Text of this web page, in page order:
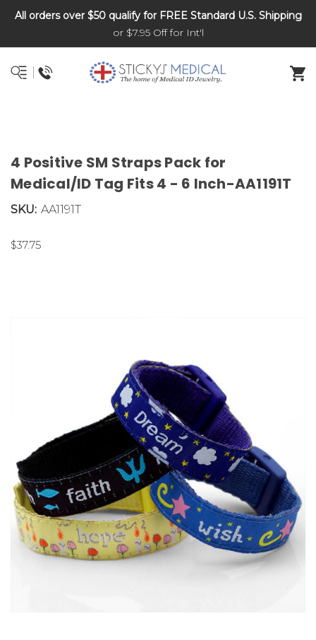
DNR and POLST
All orders over $50 qualify for FREE Standard U.S. Shipping
or $7.95 Off for Int'l
4 Positive SM Straps Pack for
Medical/ID Tag Fits 4 - 6 Inch-AA1191T
SKU: AA1191T
$37.75